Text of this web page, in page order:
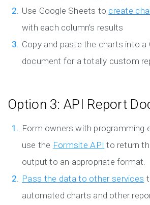
Use Google Sheets to create
with each column’s results
Copy and paste the charts into a
document for a totally custom
Option 3: API Report
Form owners with programming
use the Formsite API to return
output to an appropriate format.
Pass the data to other services
automated charts and other